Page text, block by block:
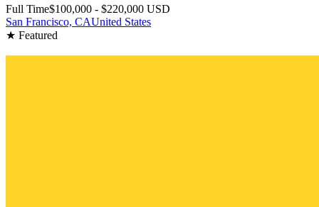
Full Time$100,000 - $220,000 USD
San Francisco, CAUnited States
★ Featured